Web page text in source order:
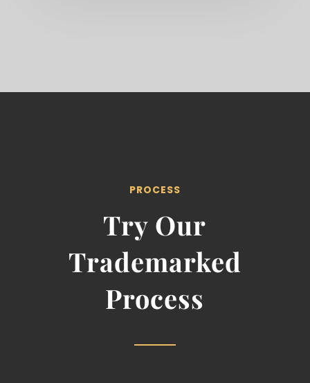
PROCESS
Try Our
Trademarked
Process